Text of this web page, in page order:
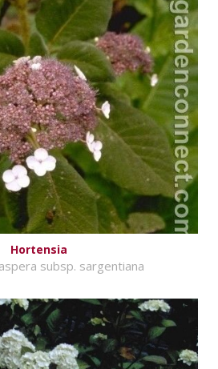
Hortensia
subsp. sargentiana